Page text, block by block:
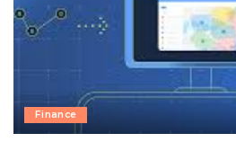
Finance